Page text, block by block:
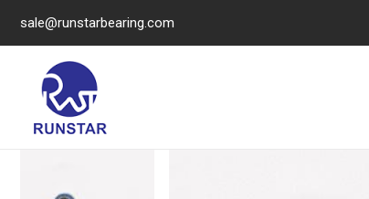
sale@runstarbearing.com